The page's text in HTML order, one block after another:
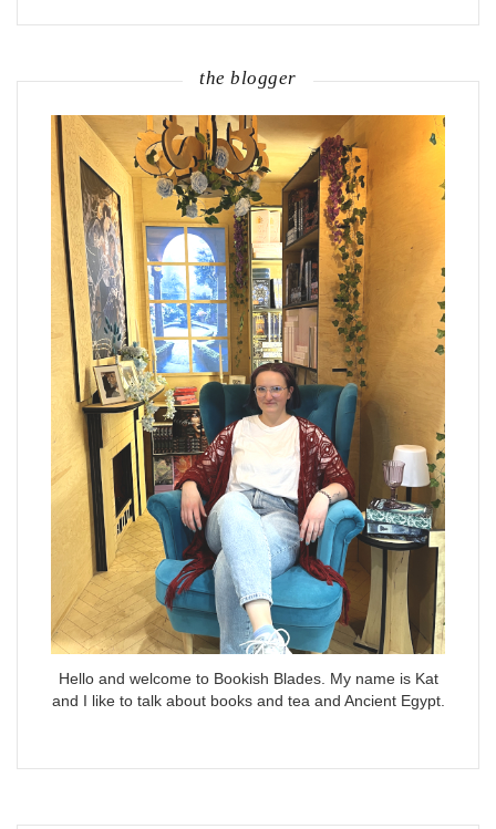
the blogger
Hello and welcome to Bookish Blades. My name is Kat
and I like to talk about books and tea and Ancient Egypt.